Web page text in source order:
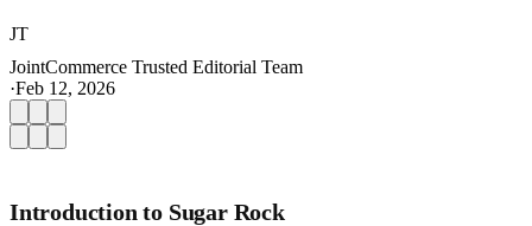
JT
JointCommerce Trusted Editorial Team
·Feb 12, 2026
Introduction to Sugar Rock